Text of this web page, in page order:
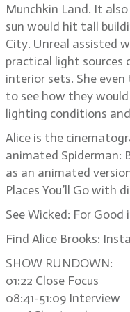
Munchkin Land. It
sun would hit tall
City. Unreal assisted
practical light sources
interior sets. She
to see how they
lighting conditions
Alice is the
animated Spiderman:
as an animated
Places You’ll Go with
See Wicked: For
Find Alice Brooks:
SHOW RUNDOWN:
01:22 Close Focus
08:41-51:09 Interview